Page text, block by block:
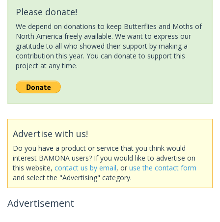
Please donate!
We depend on donations to keep Butterflies and Moths of
North America freely available. We want to express our
gratitude to all who showed their support by making a
contribution this year. You can donate to support this
project at any time.
Advertise with us!
Do you have a product or service that you think would
interest BAMONA users? If you would like to advertise on
this website, contact us by email, or use the contact form
and select the "Advertising" category.
Advertisement